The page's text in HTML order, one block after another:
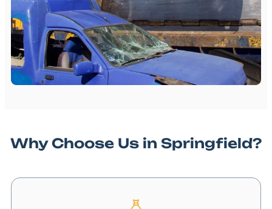
Why Choose Us in Springfield?